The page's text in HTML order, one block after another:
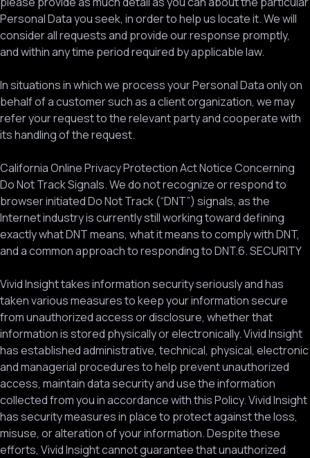
Personal Data you seek, in order to help us locate it. We will
consider all requests and provide our response promptly,
and within any time period required by applicable law.
In situations in which we process your Personal Data only on
behalf of a customer such as a client organization, we may
refer your request to the relevant party and cooperate with
its handling of the request.
California Online Privacy Protection Act Notice Concerning
Do Not Track Signals. We do not recognize or respond to
browser initiated Do Not Track (“DNT”) signals, as the
Internet industry is currently still working toward defining
exactly what DNT means, what it means to comply with DNT,
and a common approach to responding to DNT.6. SECURITY
Vivid Insight takes information security seriously and has
taken various measures to keep your information secure
from unauthorized access or disclosure, whether that
information is stored physically or electronically. Vivid Insight
has established administrative, technical, physical, electronic
and managerial procedures to help prevent unauthorized
access, maintain data security and use the information
collected from you in accordance with this Policy. Vivid Insight
has security measures in place to protect against the loss,
misuse, or alteration of your information. Despite these
efforts, Vivid Insight cannot guarantee that unauthorized